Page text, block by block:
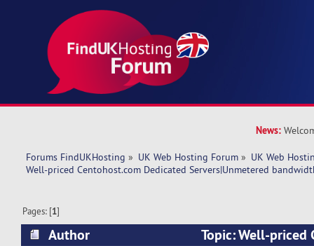
News:
Forums FindUKHosting » UK Web Hosting Forum » UK Web
Well-priced Centohost.com Dedicated Servers|Unmetered
Pages: [1]
Author
Topic: Well-priced